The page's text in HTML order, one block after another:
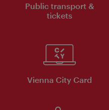
Public transport &
tickets
Vienna City Card